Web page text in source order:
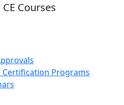
Courses
Programs